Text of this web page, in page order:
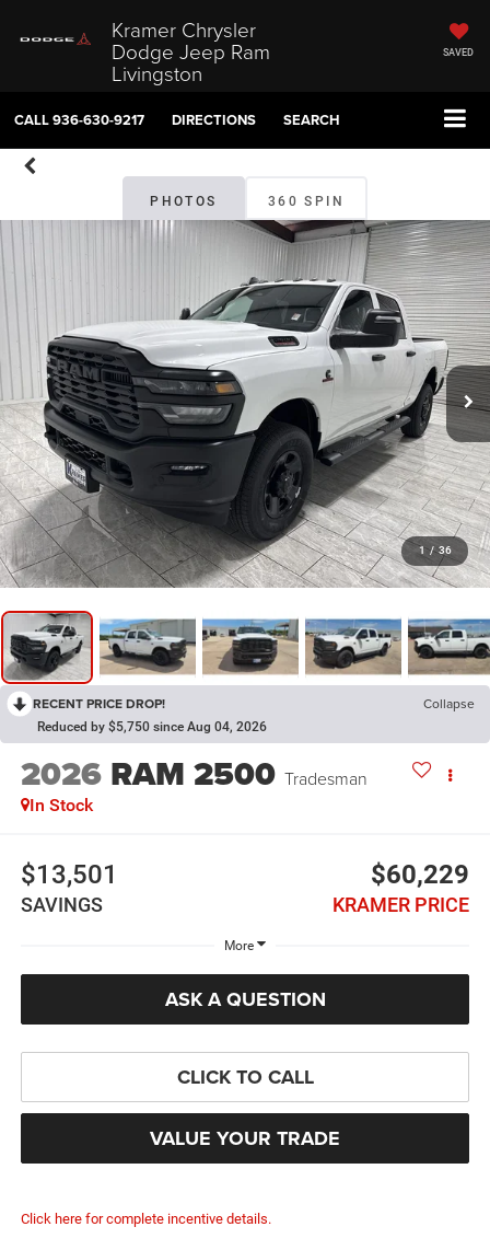
Kramer Chrysler
Dodge Jeep Ram
Livingston
SAVED
CALL936-630-9217 DIRECTIONS SEARCH
PHOTOS 360 SPIN
1 / 36
RECENT PRICE DROP! Collapse
Reduced by $5,750 since Aug 04, 2026
2026 RAM 2500 Tradesman
In Stock
$13,501
SAVINGS
$60,229
KRAMER PRICE
More
ASK A QUESTION
CLICK TO CALL
VALUE YOUR TRADE
Click here for complete incentive details.